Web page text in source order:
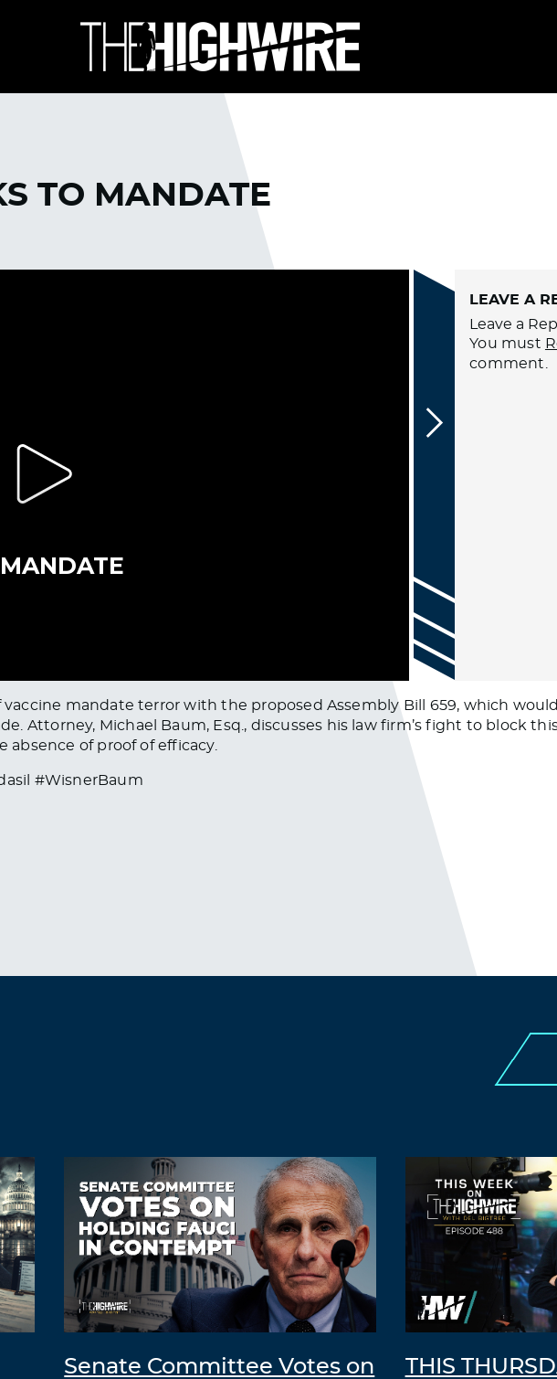
TO MANDATE
LEAVE A
Leave a
You must
comment.
mandate terror with the proposed Assembly Bill 659, which
Attorney, Michael Baum, Esq., discusses his law firm’s fight to block
of proof of efficacy.
#WisnerBaum
Senate Committee Votes on
THIS